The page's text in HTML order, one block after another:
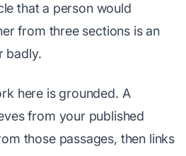
that a person would
from three sections is an
badly.
here is grounded. A
from your published
those passages, then links